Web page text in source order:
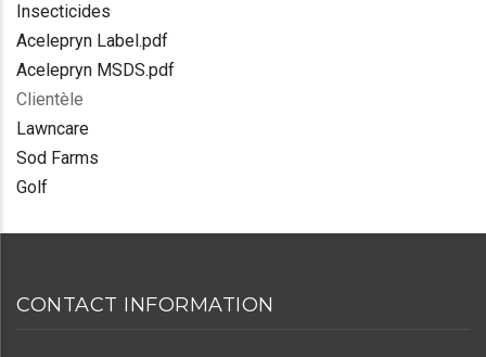
Insecticides
Acelepryn Label.pdf
Acelepryn MSDS.pdf
Clientèle
Lawncare
Sod Farms
Golf
CONTACT INFORMATION